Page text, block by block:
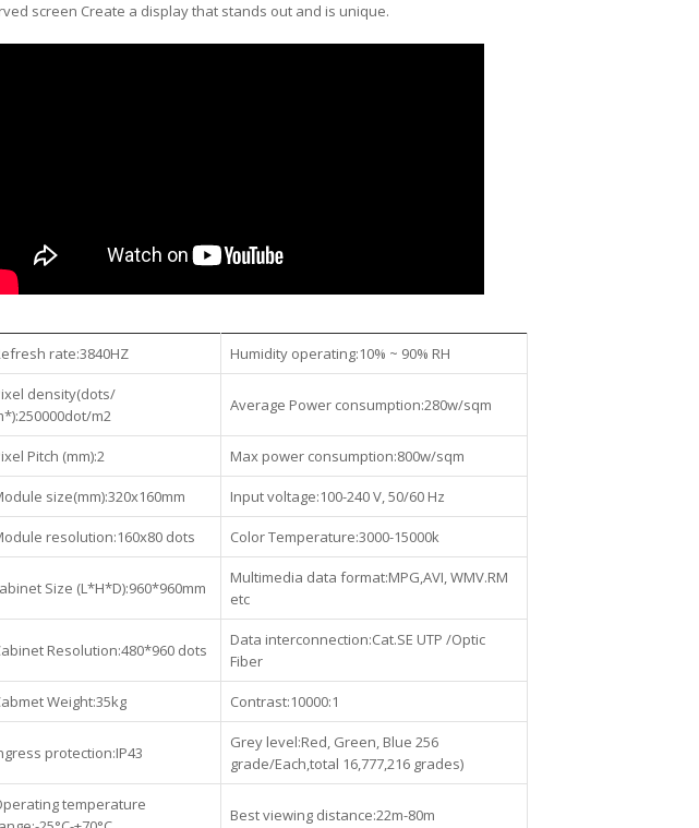
screen Create a display that stands out and is unique.
rate:3840HZ Humidity operating:10% ~ 90% RH
density(dots/
m2
Average Power consumption:280w/sqm
Pitch (mm):2 Max power consumption:800w/sqm
size(mm):320x160mm Input voltage:100-240 V, 50/60 Hz
resolution:160x80 dots Color Temperature:3000-15000k
Size (L*H*D):960*960mm
Multimedia data format:MPG,AVI, WMV.RM
etc
Resolution:480*960 dots
Data interconnection:Cat.SE UTP /Optic
Fiber
Weight:35kg Contrast:10000:1
protection:IP43
Grey level:Red, Green, Blue 256
grade/Each,total 16,777,216 grades)
temperature
Best viewing distance:22m-80m